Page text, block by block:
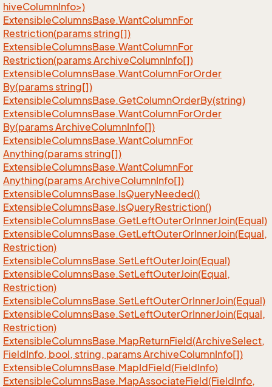
hiveColumnInfo>)
ExtensibleColumnsBase.WantColumnFor
Restriction(params string[])
ExtensibleColumnsBase.WantColumnFor
Restriction(params ArchiveColumnInfo[])
ExtensibleColumnsBase.WantColumnForOrder
By(params string[])
ExtensibleColumnsBase.GetColumnOrderBy(string)
ExtensibleColumnsBase.WantColumnForOrder
By(params ArchiveColumnInfo[])
ExtensibleColumnsBase.WantColumnFor
Anything(params string[])
ExtensibleColumnsBase.WantColumnFor
Anything(params ArchiveColumnInfo[])
ExtensibleColumnsBase.IsQueryNeeded()
ExtensibleColumnsBase.IsQueryRestriction()
ExtensibleColumnsBase.GetLeftOuterOrInnerJoin(Equal)
ExtensibleColumnsBase.GetLeftOuterOrInnerJoin(Equal,
Restriction)
ExtensibleColumnsBase.SetLeftOuterJoin(Equal)
ExtensibleColumnsBase.SetLeftOuterJoin(Equal,
Restriction)
ExtensibleColumnsBase.SetLeftOuterOrInnerJoin(Equal)
ExtensibleColumnsBase.SetLeftOuterOrInnerJoin(Equal,
Restriction)
ExtensibleColumnsBase.MapReturnField(ArchiveSelect,
FieldInfo, bool, string, params ArchiveColumnInfo[])
ExtensibleColumnsBase.MapIdField(FieldInfo)
ExtensibleColumnsBase.MapAssociateField(FieldInfo,